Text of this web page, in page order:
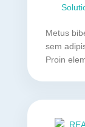
Metus
sem
Proin